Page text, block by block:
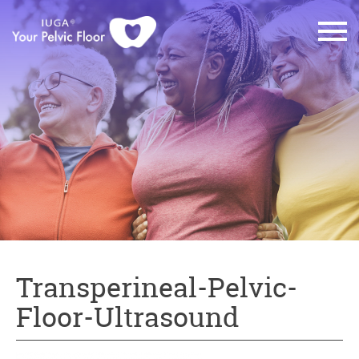
Transperineal-Pelvic-
Floor-Ultrasound